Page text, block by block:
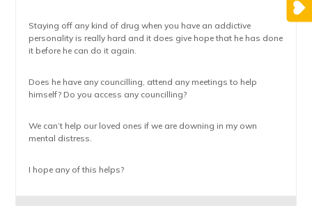
Staying off any kind of drug when you have an addictive
personality is really hard and it does give hope that he has done
it before he can do it again.
Does he have any councilling, attend any meetings to help
himself? Do you access any councilling?
We can’t help our loved ones if we are downing in my own
mental distress.
I hope any of this helps?